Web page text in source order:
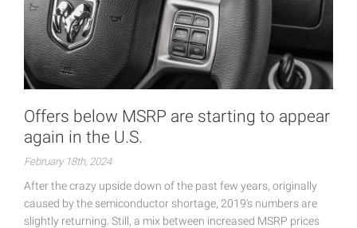
Offers below MSRP are starting to appear
again in the U.S.
February 18th, 2024
After the crazy upside down of the past few years, originally
caused by the semiconductor shortage, 2019's numbers are
slightly returning. Still, a mix between increased MSRP prices